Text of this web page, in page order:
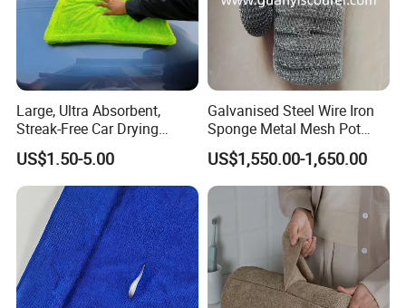
Large, Ultra Absorbent,
Streak-Free Car Drying
Towel, Microfiber Material,
70X90cm, 1200GSM
US$1.50-5.00
Galvanised Steel Wire Iron
Sponge Metal Mesh Pot
Scourer in Cleaner Scrubber
US$1,550.00-1,650.00